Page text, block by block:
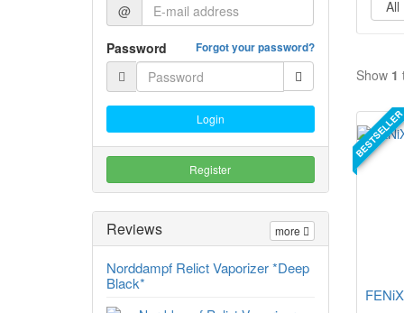
Show 1
BESTSELLER
@
Forgot your password?
Password
Login
Register
more
Reviews
Norddampf Relict Vaporizer *Deep
Black*